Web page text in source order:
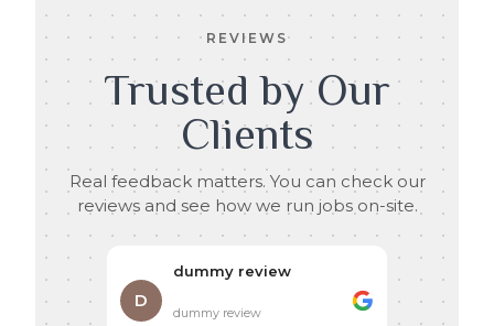
REVIEWS
Trusted by Our
Clients
Real feedback matters. You can check our
reviews and see how we run jobs on-site.
D
dummy review
dummy review